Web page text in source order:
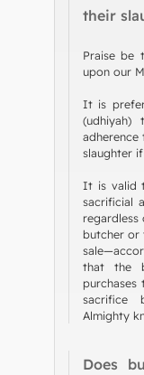
their
Praise be
upon our
It is
(udhiyah)
slaughter
It is valid
sacrificial
regardless
butcher or
that the
sacrifice
Almighty
Does